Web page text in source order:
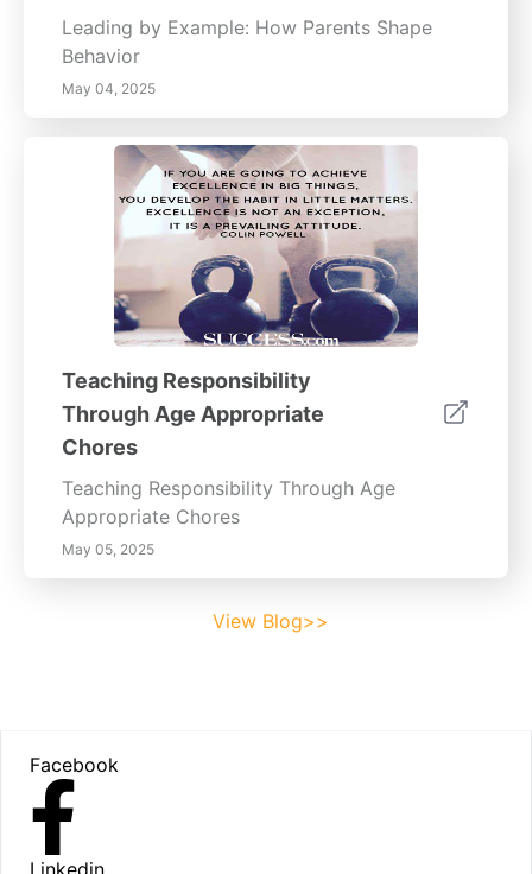
Leading by Example: How Parents Shape
Behavior
May 04, 2025
Teaching Responsibility
Through Age Appropriate
Chores
Teaching Responsibility Through Age
Appropriate Chores
May 05, 2025
View Blog>>
Facebook
Linkedin